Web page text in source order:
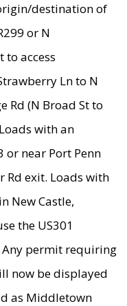
destination of
or N
to access
Ln to N
Rd (N Broad St to
with an
near Port Penn
Rd exit. Loads with
New Castle,
the US301
Any permit requiring
now be displayed
as Middletown